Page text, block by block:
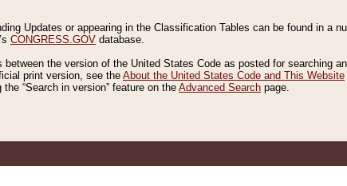
Updates or appearing in the Classification Tables can be found in a
CONGRESS.GOV database.
between the version of the United States Code as posted for searching
print version, see the About the United States Code and This Website
“Search in version” feature on the Advanced Search page.